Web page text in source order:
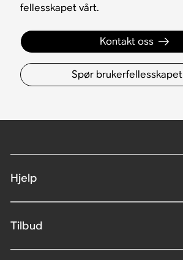
fellesskapet vårt.
Kontakt oss
Spør brukerfellesskapet
Hjelp
Tilbud